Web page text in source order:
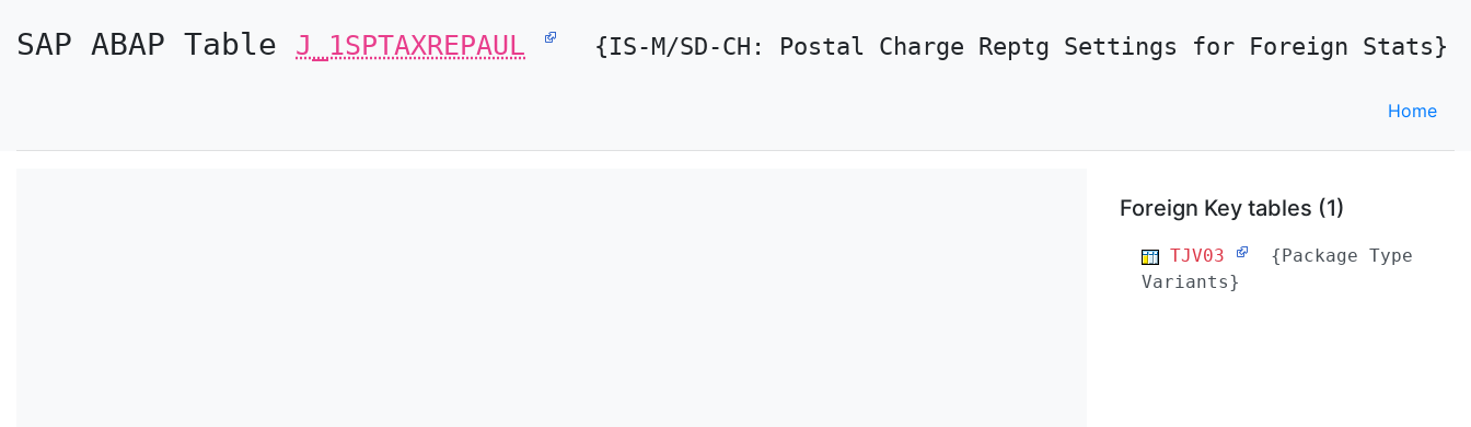
SAP ABAP Table J_1SPTAXREPAUL {IS-M/SD-CH: Postal Charge Reptg Settings for Foreign Stats}
Home
Foreign Key tables (1)
TJV03
{Package Type
Variants}